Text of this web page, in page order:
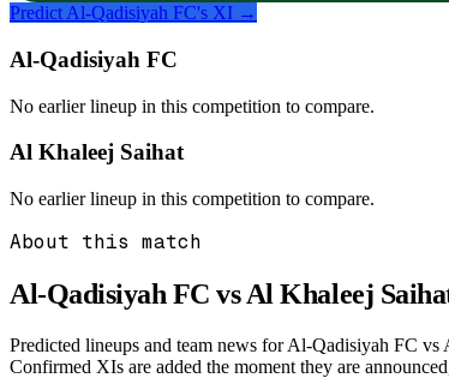
Predict Al-Qadisiyah FC's XI →
Al-Qadisiyah FC
No earlier lineup in this competition to compare.
Al Khaleej Saihat
No earlier lineup in this competition to compare.
About this match
Al-Qadisiyah FC vs Al Khaleej
Predicted lineups and team news for Al-Qadisiyah FC
Confirmed XIs are added the moment they are